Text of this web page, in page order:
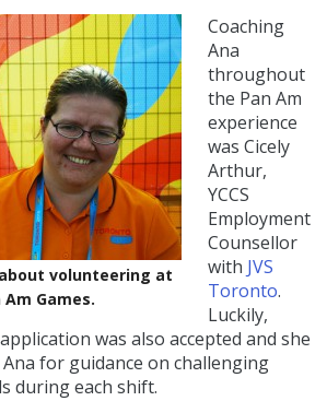
volunteering at
Games.
Coaching
Ana
throughout
the Pan Am
experience
was Cicely
Arthur,
YCCS
Employment
Counsellor
with JVS
Toronto.
Luckily,
was also accepted and she
for guidance on challenging
during each shift.